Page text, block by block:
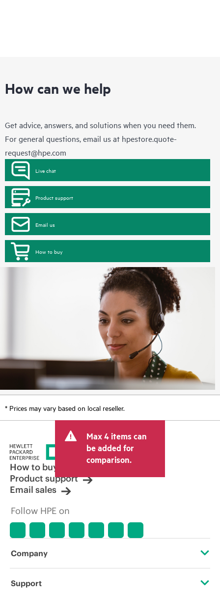
How can we help
Get advice, answers, and solutions when you need them.
For general questions, email us at hpestore.quote-
request@hpe.com
Live chat
Product support
Email us
How to buy
* Prices may vary based on local reseller.
Max 4 items can
be added for
comparison.
How to buy
Product support
Email sales
Follow HPE on
Company
About HPE
Support